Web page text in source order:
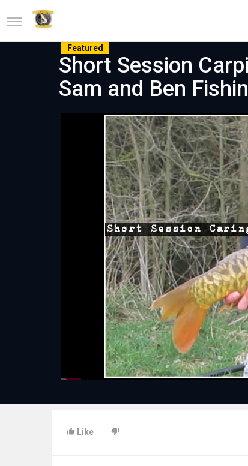
Featured
Short Session
Sam and Ben
Like